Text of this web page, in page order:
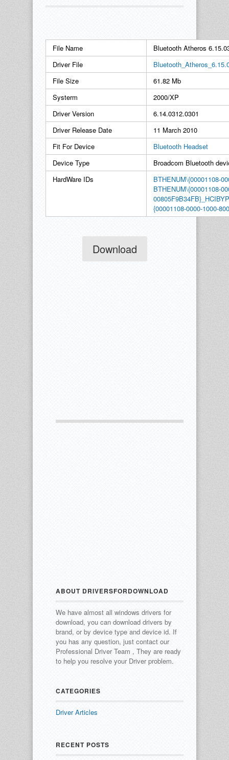
File Name
Bluetooth Atheros
Driver File
File Size
61.82 Mb
Systerm
2000/XP
Driver Version
6.14.0312.0301
Driver Release Date
11 March 2010
Fit For Device
Bluetooth Headset
Device Type
Broadcom Bluetooth
HardWare IDs
BTHENUM\{00001108-
BTHENUM\{00001108-
{00001108-0000-1000-
Download
ABOUT DRIVERSFORDOWNLOAD
We have almost all windows drivers for
download, you can download drivers by
brand, or by device type and device id. If
you has any question, just contact our
Professional Driver Team , They are ready
to help you resolve your Driver problem.
CATEGORIES
Driver Articles
RECENT POSTS